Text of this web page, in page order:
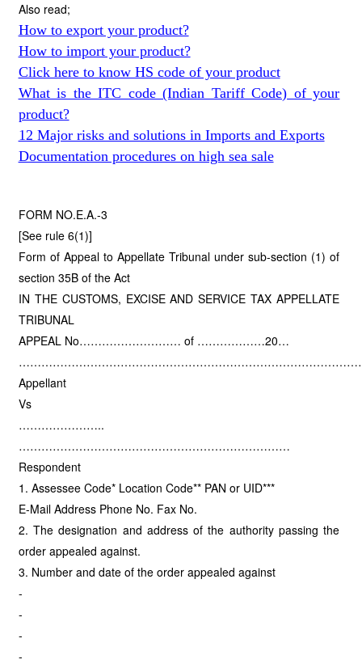
Also read;
How to export your product?
How to import your product?
Click here to know HS code of your product
What is the ITC code (Indian Tariff Code) of your
product?
12 Major risks and solutions in Imports and Exports
Documentation procedures on high sea sale
FORM NO.E.A.-3
[See rule 6(1)]
Form of Appeal to Appellate Tribunal under sub-section (1) of
section 35B of the Act
IN THE CUSTOMS, EXCISE AND SERVICE TAX APPELLATE
TRIBUNAL
APPEAL No……………………… of ………………20…
Appellant
Vs
…………………..
………………………………………………………………
Respondent
1. Assessee Code* Location Code** PAN or UID***
E-Mail Address Phone No. Fax No.
2. The designation and address of the authority passing the
order appealed against.
3. Number and date of the order appealed against
-
-
-
-